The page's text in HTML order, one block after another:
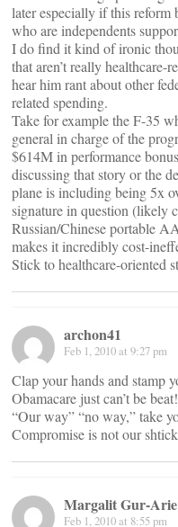
later especially if this
who are independents
I do find it kind of ironic
that aren’t really
hear him rant about other
related spending.
Take for example the F-35
general in charge of the
$614M in performance
discussing that story or the
plane is including being 5x
signature in question (likely
Russian/Chinese portable
makes it incredibly cost-
Stick to healthcare-oriented
archon41
Feb 1, 2010 at 9:27 pm
Clap your hands and stamp
Obamacare just can’t be beat!
“Our way” “no way,” take
Compromise is not our
Margalit Gur-Arie
Feb 1, 2010 at 8:55 pm